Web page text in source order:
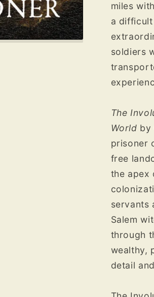
miles
a
soldiers
The
World by
prisoner
free
the apex
servants
Salem
through
wealthy,
detail